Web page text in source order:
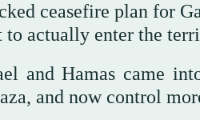
ceasefire plan for
actually enter the
and Hamas came
and now control